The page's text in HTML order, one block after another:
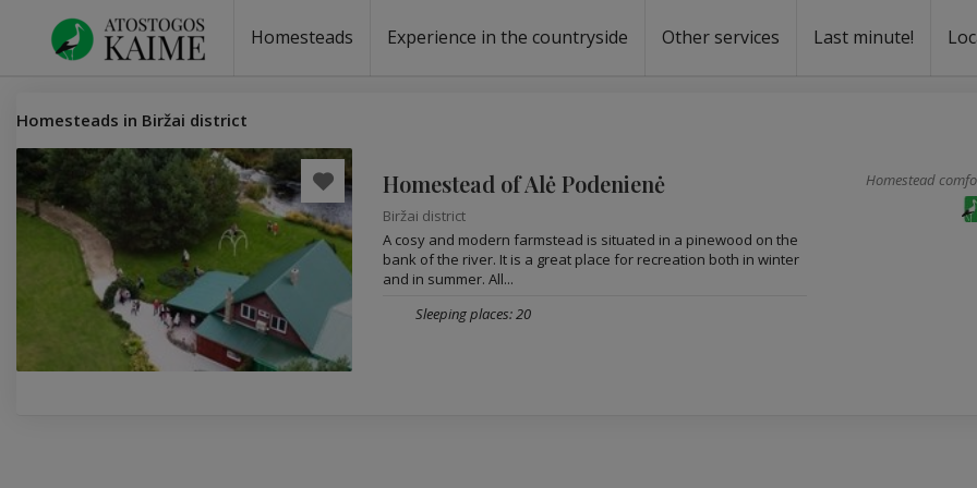
Homesteads Experience in the countryside Other services Last minute!
Homesteads in Biržai district
Homestead of Alė Podenienė
Biržai district
A cosy and modern farmstead is situated in a pinewood on the
bank of the river. It is a great place for recreation both in winter
and in summer. All...
Homestead
Sleeping places: 20